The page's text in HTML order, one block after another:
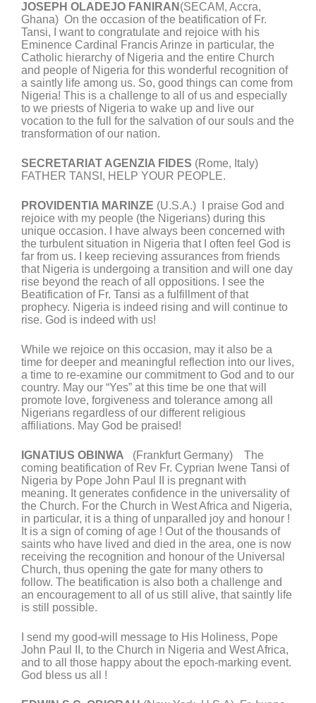
JOSEPH OLADEJO FANIRAN (SECAM, Accra,
Ghana) On the occasion of the beatification of Fr.
Tansi, I want to congratulate and rejoice with his
Eminence Cardinal Francis Arinze in particular, the
Catholic hierarchy of Nigeria and the entire Church
and people of Nigeria for this wonderful recognition of
a saintly life among us. So, good things can come from
Nigeria! This is a challenge to all of us and especially
to we priests of Nigeria to wake up and live our
vocation to the full for the salvation of our souls and the
transformation of our nation.
SECRETARIAT AGENZIA FIDES (Rome, Italy)
FATHER TANSI, HELP YOUR PEOPLE.
PROVIDENTIA MARINZE (U.S.A.) I praise God and
rejoice with my people (the Nigerians) during this
unique occasion. I have always been concerned with
the turbulent situation in Nigeria that I often feel God is
far from us. I keep recieving assurances from friends
that Nigeria is undergoing a transition and will one day
rise beyond the reach of all oppositions. I see the
Beatification of Fr. Tansi as a fulfillment of that
prophecy. Nigeria is indeed rising and will continue to
rise. God is indeed with us!
While we rejoice on this occasion, may it also be a
time for deeper and meaningful reflection into our lives,
a time to re-examine our commitment to God and to our
country. May our “Yes” at this time be one that will
promote love, forgiveness and tolerance among all
Nigerians regardless of our different religious
affiliations. May God be praised!
IGNATIUS OBINWA (Frankfurt Germany) The
coming beatification of Rev Fr. Cyprian Iwene Tansi of
Nigeria by Pope John Paul II is pregnant with
meaning. It generates confidence in the universality of
the Church. For the Church in West Africa and Nigeria,
in particular, it is a thing of unparalled joy and honour !
It is a sign of coming of age ! Out of the thousands of
saints who have lived and died in the area, one is now
receiving the recognition and honour of the Universal
Church, thus opening the gate for many others to
follow. The beatification is also both a challenge and
an encouragement to all of us still alive, that saintly life
is still possible.
I send my good-will message to His Holiness, Pope
John Paul II, to the Church in Nigeria and West Africa,
and to all those happy about the epoch-marking event.
God bless us all !